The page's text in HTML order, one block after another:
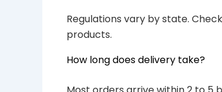
Regulations vary by state.
products.
How long does delivery take?